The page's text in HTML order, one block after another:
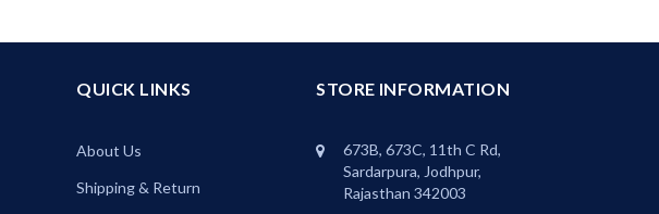
QUICK LINKS
About Us
Shipping & Return
STORE INFORMATION
673B, 673C, 11th C Rd,
Sardarpura, Jodhpur,
Rajasthan 342003